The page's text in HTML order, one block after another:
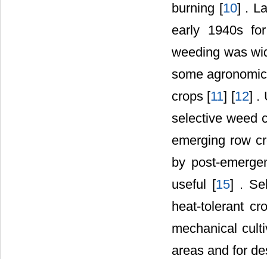
burning [10] .
early 1940s
weeding was
some
crops [11] [12] .
selective weed
emerging row
by post-
useful [15] .
heat-tolerant
mechanical
areas and for